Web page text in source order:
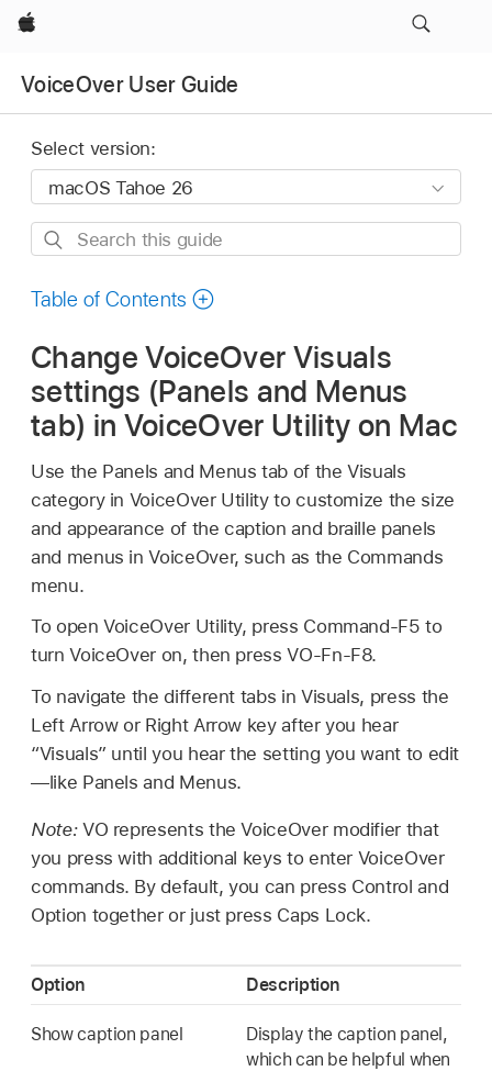
Apple
VoiceOver User Guide
Select version:
Search
guide
Table of Contents
Change VoiceOver Visuals
settings (Panels and Menus
tab) in VoiceOver Utility on Mac
Use the Panels and Menus tab of the Visuals
category in VoiceOver Utility to customize the size
and appearance of the caption and braille panels
and menus in VoiceOver, such as the Commands
menu.
To open VoiceOver Utility, press Command-F5 to
turn VoiceOver on, then press VO-Fn-F8.
To navigate the different tabs in Visuals, press the
Left Arrow or Right Arrow key after you hear
“Visuals” until you hear the setting you want to edit
—like Panels and Menus.
Note: VO represents the VoiceOver modifier that
you press with additional keys to enter VoiceOver
commands. By default, you can press Control and
Option together or just press Caps Lock.
Option Description
Show caption panel
Display the caption panel,
which can be helpful when